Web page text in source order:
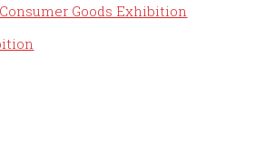
Goods Exhibition